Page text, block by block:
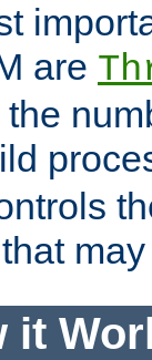
are
it